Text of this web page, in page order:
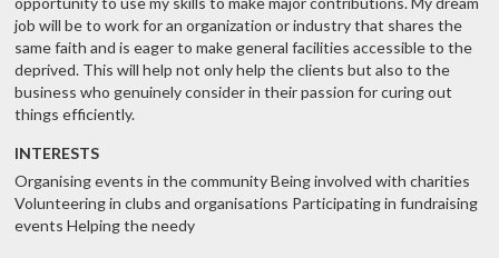
job will be to work for an organization or industry that shares the
same faith and is eager to make general facilities accessible to the
deprived. This will help not only help the clients but also to the
business who genuinely consider in their passion for curing out
things efficiently.
INTERESTS
Organising events in the community Being involved with charities
Volunteering in clubs and organisations Participating in fundraising
events Helping the needy